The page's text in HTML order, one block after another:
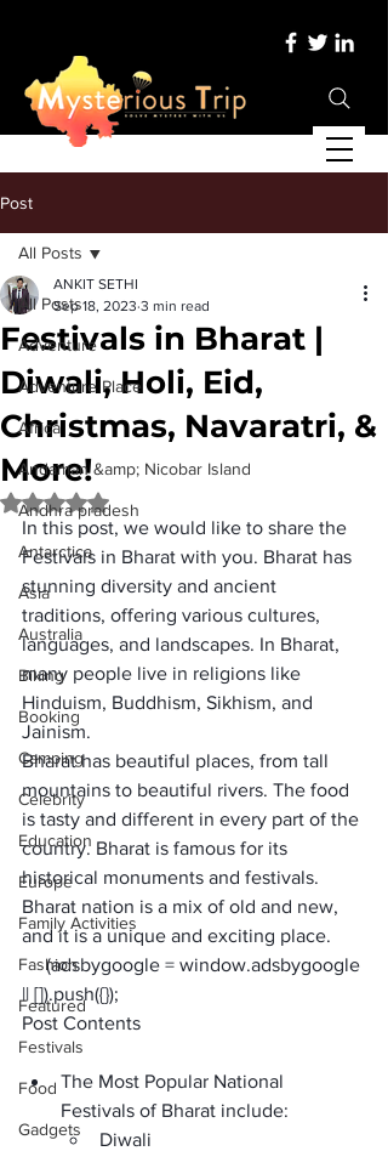
Post
All Posts
Adventure
Adventure Place
Africa
Andaman &amp; Nicobar Island
Andhra pradesh
Antarctica
Asia
Australia
Biking
Booking
Camping
Celebrity
Education
Europe
Family Activities
Fashion
Featured
Festivals
Food
Gadgets
All Posts
Festivals in Bharat |
Diwali, Holi, Eid,
Christmas, Navaratri, &
More!
ANKIT SETHI
Sep 18, 2023 3 min read
Rated NaN out of 5 stars.
In this post, we would like to share the
Festivals in Bharat with you. Bharat has
stunning diversity and ancient
traditions, offering various cultures,
languages, and landscapes. In Bharat,
many people live in religions like
Hinduism, Buddhism, Sikhism, and
Jainism.
Bharat has beautiful places, from tall
mountains to beautiful rivers. The food
is tasty and different in every part of the
country. Bharat is famous for its
historical monuments and festivals.
Bharat nation is a mix of old and new,
and it is a unique and exciting place.
     (adsbygoogle = window.adsbygoogle
|| []).push({});
Post Contents
The Most Popular National
Festivals of Bharat include:
Diwali